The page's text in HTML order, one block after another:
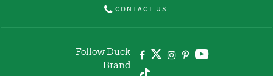
CONTACT US
Follow Duck
Brand